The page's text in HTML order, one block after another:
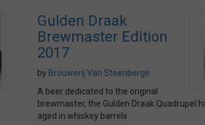
Gulden Draak
Brewmaster Edition
2017
by Brouwerij Van Steenberge
A beer dedicated to the original
brewmaster, the Gulden Draak Quadrupel
aged in whiskey barrels